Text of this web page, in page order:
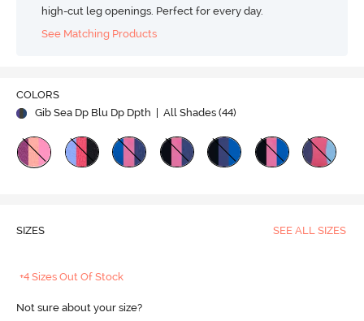
high-cut leg openings. Perfect for every day.
See Matching Products
COLORS
Gib Sea Dp Blu Dp Dpth
| All Shades (44)
SIZES SEE ALL SIZES
+4 Sizes Out Of Stock
Not sure about your size?